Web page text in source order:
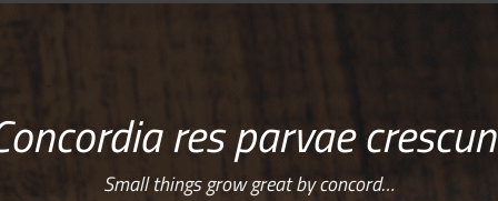
res parvae
Small things grow great by concord…